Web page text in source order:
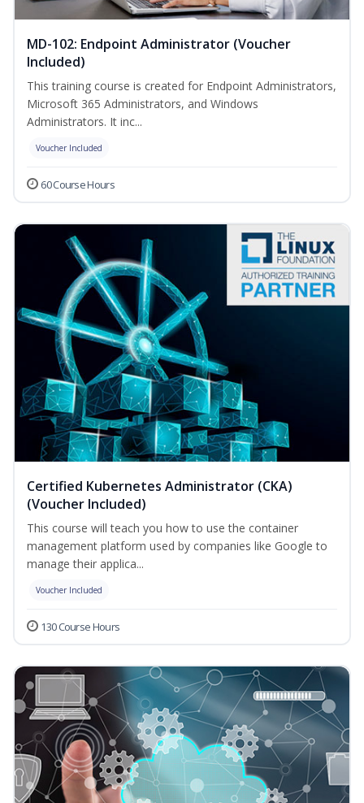
MD-102: Endpoint Administrator (Voucher
Included)
This training course is created for Endpoint Administrators,
Microsoft 365 Administrators, and Windows
Administrators. It inc...
Voucher Included
60 Course Hours
Certified Kubernetes Administrator (CKA)
(Voucher Included)
This course will teach you how to use the container
management platform used by companies like Google to
manage their applica...
Voucher Included
130 Course Hours